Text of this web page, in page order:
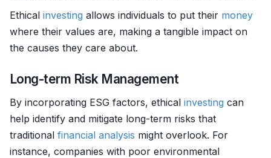
Ethical investing allows individuals to put their money
where their values are, making a tangible impact on
the causes they care about.
Long-term Risk Management
By incorporating ESG factors, ethical investing can
help identify and mitigate long-term risks that
traditional financial analysis might overlook. For
instance, companies with poor environmental